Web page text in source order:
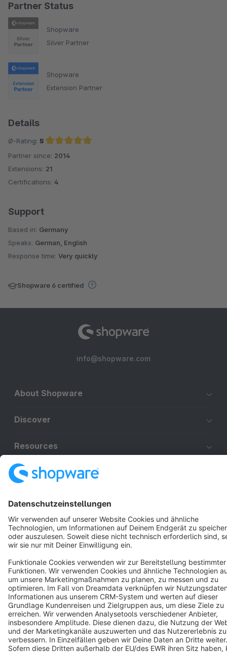
Partner Status
Shopware
Silver Partner
Shopware
Extension Partner
Details
Ø-Rating: 5
Average rating of 5 out of 5 stars
Partner since: 2014
Extensions: 21
Certifications: 4
Support
Based in: Germany
Speaks: German, English
Response time: Very quickly
Shopware 6 certified
info@shopware.com
About Shopware
Discover
Resources
Terms & Conditions Privacy Legal notice
Cookie settings
Copyright © shopware AG - All rights reserved
Notice: * All prices are quoted net of the statutory value-added tax